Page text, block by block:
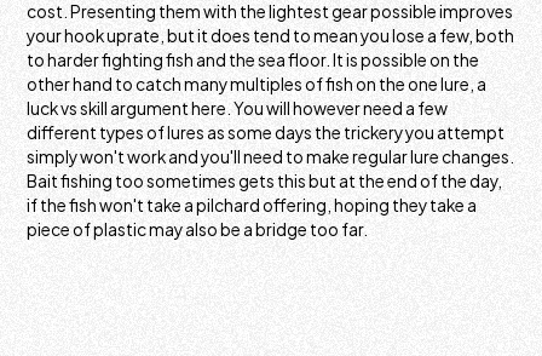
cost. Presenting them with the lightest gear possible improves
your hook uprate, but it does tend to mean you lose a few, both
to harder fighting fish and the sea floor. It is possible on the
other hand to catch many multiples of fish on the one lure, a
luck vs skill argument here. You will however need a few
different types of lures as some days the trickery you attempt
simply won't work and you'll need to make regular lure changes.
Bait fishing too sometimes gets this but at the end of the day,
if the fish won't take a pilchard offering, hoping they take a
piece of plastic may also be a bridge too far.